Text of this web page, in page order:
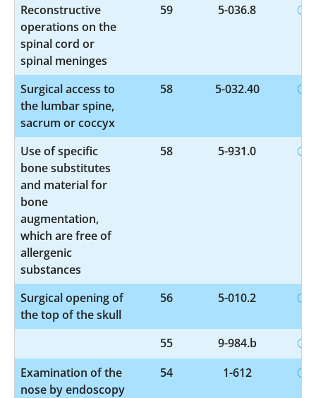
Reconstructive
operations on the
spinal cord or
spinal meninges
59 5-036.8
Surgical access to
the lumbar spine,
sacrum or coccyx
58 5-032.40
Use of specific
bone substitutes
and material for
bone
augmentation,
which are free of
allergenic
substances
58 5-931.0
Surgical opening of
the top of the skull
56 5-010.2
55
9-984.b
Examination of the
nose by endoscopy
54 1-612